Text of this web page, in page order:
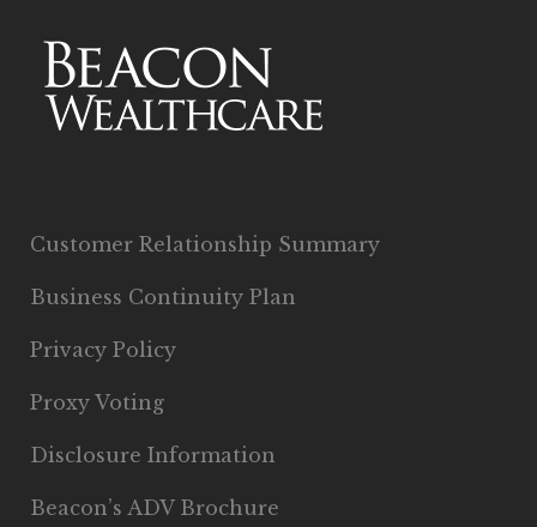
Customer Relationship Summary
Business Continuity Plan
Privacy Policy
Proxy Voting
Disclosure Information
Beacon’s ADV Brochure